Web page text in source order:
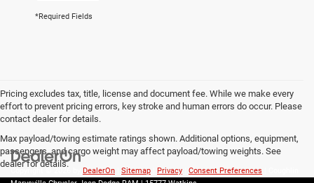
*Required Fields
Pricing excludes tax, title, license and document fee. While we make every
effort to prevent pricing errors, key stroke and human errors do occur. Please
contact dealer for details.
Max payload/towing estimate ratings shown. Additional options, equipment,
passengers, and cargo weight may affect payload/towing weights. See
dealer for details.
DealerOn Sitemap Privacy Consent Preferences